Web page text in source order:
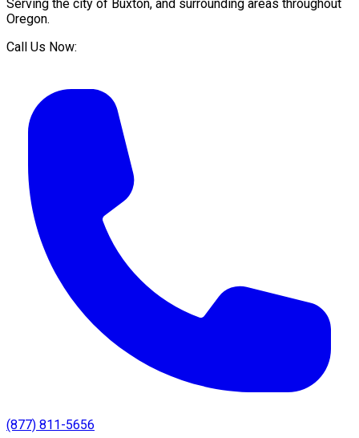
Serving the city of Buxton, and surrounding areas throughout
Oregon.
Call Us Now:
(877) 811-5656